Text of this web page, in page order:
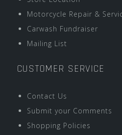
Motorcycle Repair &
Carwash Fundraiser
Mailing List
CUSTOMER SERVICE
Contact Us
Submit your Comments
Shopping Policies